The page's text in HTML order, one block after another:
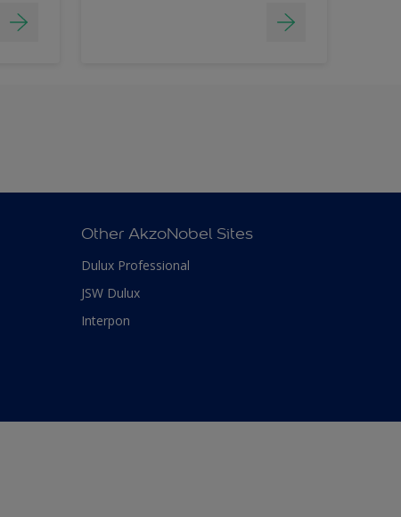
Other AkzoNobel Sites
Dulux Professional
JSW Dulux
Interpon